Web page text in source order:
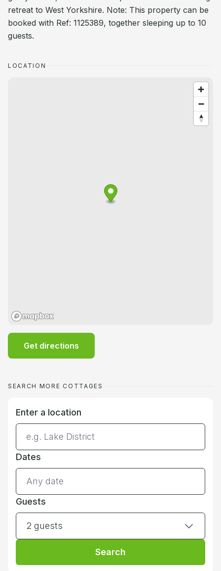
retreat to West Yorkshire. Note: This property can be
booked with Ref: 1125389, together sleeping up to 10
guests.
LOCATION
Get directions
SEARCH MORE COTTAGES
Enter a location
Dates
Guests
2 guests
Search